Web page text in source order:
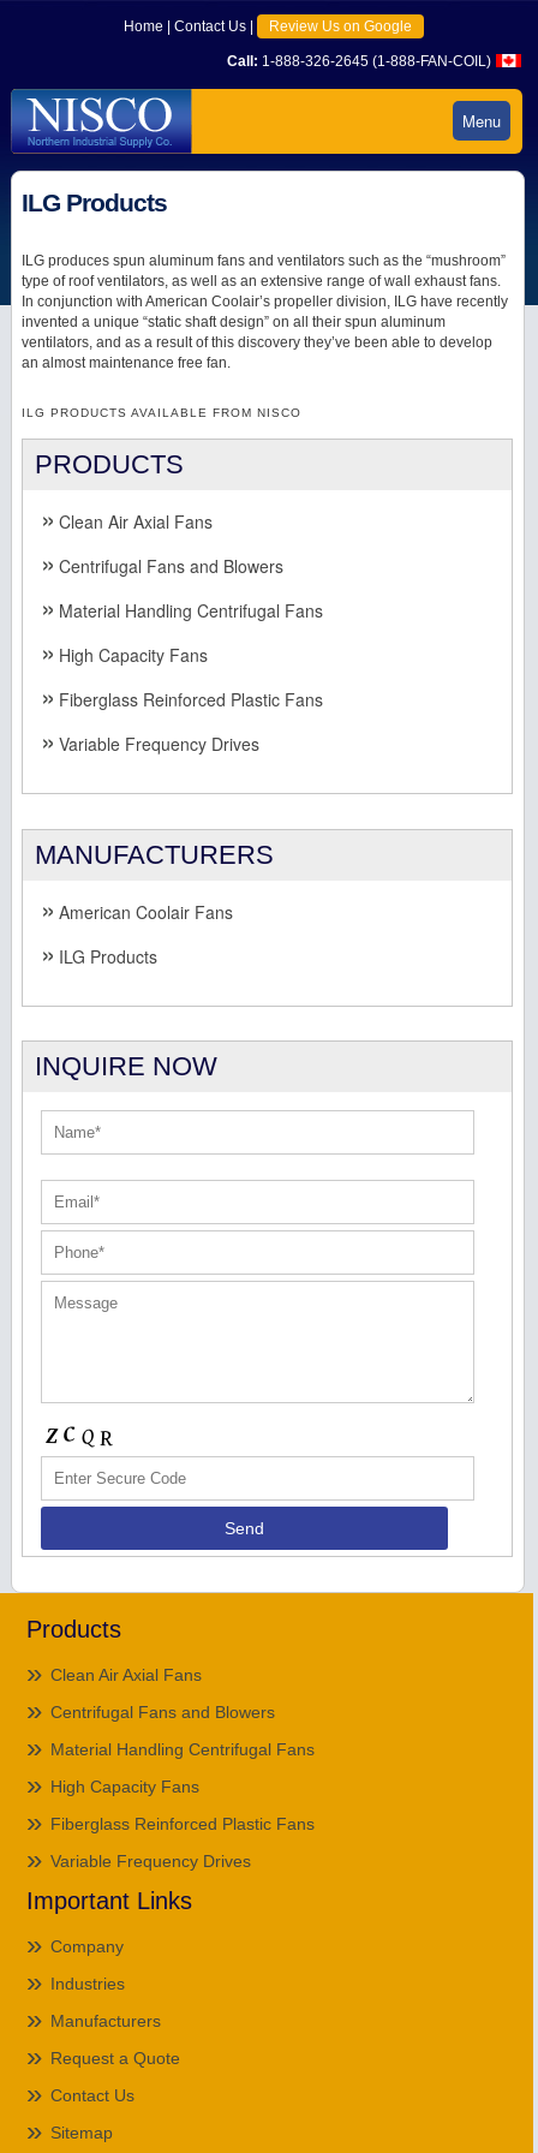
Home Contact Us| Review Us on Google
Call: 1-888-326-2645 (1-888-FAN-COIL)
Menu
ILG Products
ILG produces spun aluminum fans and ventilators such as the “mushroom”
type of roof ventilators, as well as an extensive range of wall exhaust fans.
In conjunction with American Coolair’s propeller division, ILG have recently
invented a unique “static shaft design” on all their spun aluminum
ventilators, and as a result of this discovery they’ve been able to develop
an almost maintenance free fan.
ILG PRODUCTS AVAILABLE FROM NISCO
PRODUCTS
Clean Air Axial Fans
Centrifugal Fans and Blowers
Material Handling Centrifugal Fans
High Capacity Fans
Fiberglass Reinforced Plastic Fans
Variable Frequency Drives
MANUFACTURERS
American Coolair Fans
ILG Products
INQUIRE NOW
Products
Clean Air Axial Fans
Centrifugal Fans and Blowers
Material Handling Centrifugal Fans
High Capacity Fans
Fiberglass Reinforced Plastic Fans
Variable Frequency Drives
Important Links
Company
Industries
Manufacturers
Request a Quote
Contact Us
Sitemap